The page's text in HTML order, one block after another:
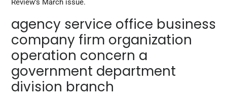
Review’s March issue.
agency service office business
company firm organization
operation concern a
government department
division branch